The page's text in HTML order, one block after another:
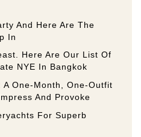
And Here Are The
In
Here Are Our List Of
NYE In Bangkok
A One-Month, One-Outfit
And Provoke
For Superb